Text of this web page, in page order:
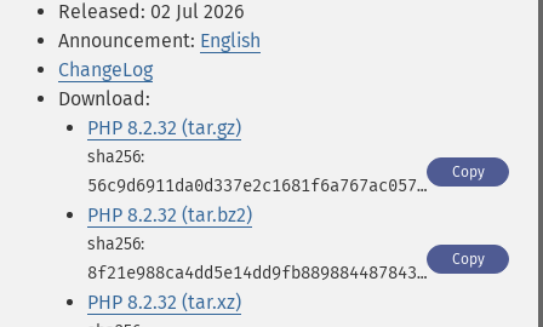
Released: 02 Jul 2026
Announcement: English
ChangeLog
Download:
PHP 8.2.32 (tar.gz)
56c9d6911da0d337e2c1681f6a767ac0571821e1f16c8fdf9c248bf317d99b94
Copy
PHP 8.2.32 (tar.bz2)
8f21e988ca4dd5e14dd9fb889884487843566e487280027c4efab6c93188a2d1
Copy
PHP 8.2.32 (tar.xz)